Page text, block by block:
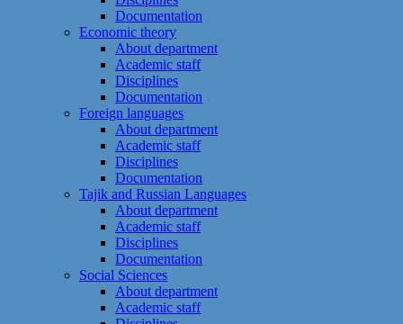
Documentation
Economic theory
About department
Academic staff
Disciplines
Documentation
Foreign languages
About department
Academic staff
Disciplines
Documentation
Tajik and Russian Languages
About department
Academic staff
Disciplines
Documentation
Social Sciences
About department
Academic staff